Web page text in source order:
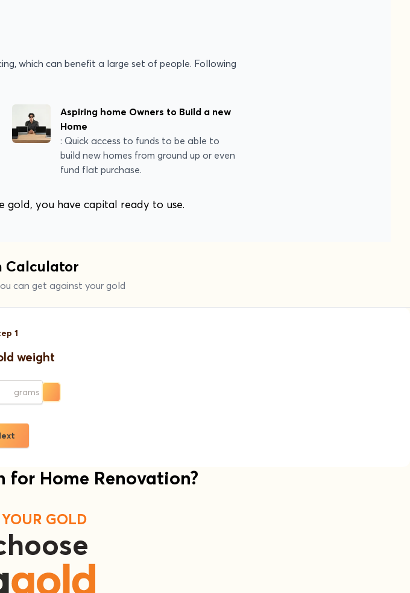
which can benefit a large set of people. Following
Aspiring home Owners to Build a new
Home
: Quick access to funds to be able to
build new homes from ground up or even
fund flat purchase.
gold, you have capital ready to use.
Calculator
can get against your gold
1
weight
grams
for Home Renovation?
GOLD